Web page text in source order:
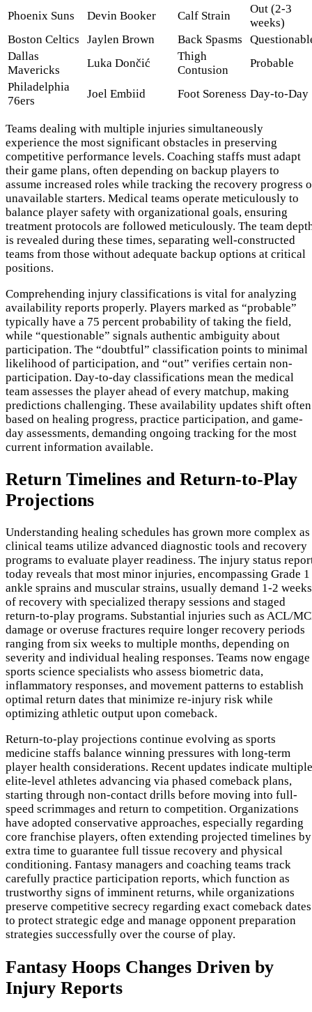
Phoenix Suns Devin Booker Calf Strain
Out (2-3
weeks)
Boston Celtics
Jaylen Brown Back Spasms
Dallas
Mavericks
Luka Dončić
Thigh
Contusion
Probable
Philadelphia
76ers
Joel Embiid Foot Soreness Day-to-Day
Teams dealing with multiple injuries simultaneously
experience the most significant obstacles in preserving
competitive performance levels. Coaching staffs must adapt
their game plans, often depending on backup players to
assume increased roles while tracking the recovery progress
unavailable starters. Medical teams operate meticulously to
balance player safety with organizational goals, ensuring
treatment protocols are followed meticulously. The team
is revealed during these times, separating well-constructed
teams from those without adequate backup options at critical
positions.
Comprehending injury classifications is vital for analyzing
availability reports properly. Players marked as “probable”
typically have a 75 percent probability of taking the field,
while “questionable” signals authentic ambiguity about
participation. The “doubtful” classification points to minimal
likelihood of participation, and “out” verifies certain non-
participation. Day-to-day classifications mean the medical
team assesses the player ahead of every matchup, making
predictions challenging. These availability updates shift often
based on healing progress, practice participation, and game-
day assessments, demanding ongoing tracking for the most
current information available.
Return Timelines and Return-to-Play
Projections
Understanding healing schedules has grown more complex as
clinical teams utilize advanced diagnostic tools and recovery
programs to evaluate player readiness. The injury status
today reveals that most minor injuries, encompassing Grade 1
ankle sprains and muscular strains, usually demand 1-2 weeks
of recovery with specialized therapy sessions and staged
return-to-play programs. Substantial injuries such as ACL/
damage or overuse fractures require longer recovery periods
ranging from six weeks to multiple months, depending on
severity and individual healing responses. Teams now engage
sports science specialists who assess biometric data,
inflammatory responses, and movement patterns to establish
optimal return dates that minimize re-injury risk while
optimizing athletic output upon comeback.
Return-to-play projections continue evolving as sports
medicine staffs balance winning pressures with long-term
player health considerations. Recent updates indicate multiple
elite-level athletes advancing via phased comeback plans,
starting through non-contact drills before moving into full-
speed scrimmages and return to competition. Organizations
have adopted conservative approaches, especially regarding
core franchise players, often extending projected timelines by
extra time to guarantee full tissue recovery and physical
conditioning. Fantasy managers and coaching teams track
carefully practice participation reports, which function as
trustworthy signs of imminent returns, while organizations
preserve competitive secrecy regarding exact comeback dates
to protect strategic edge and manage opponent preparation
strategies successfully over the course of play.
Fantasy Hoops Changes Driven by
Injury Reports